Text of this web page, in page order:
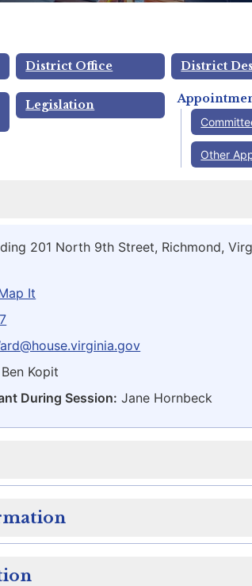
District Office District
Legislation
Other
201 North 9th Street, Richmond,
It
Ben Kopit
During Session: Jane Hornbeck